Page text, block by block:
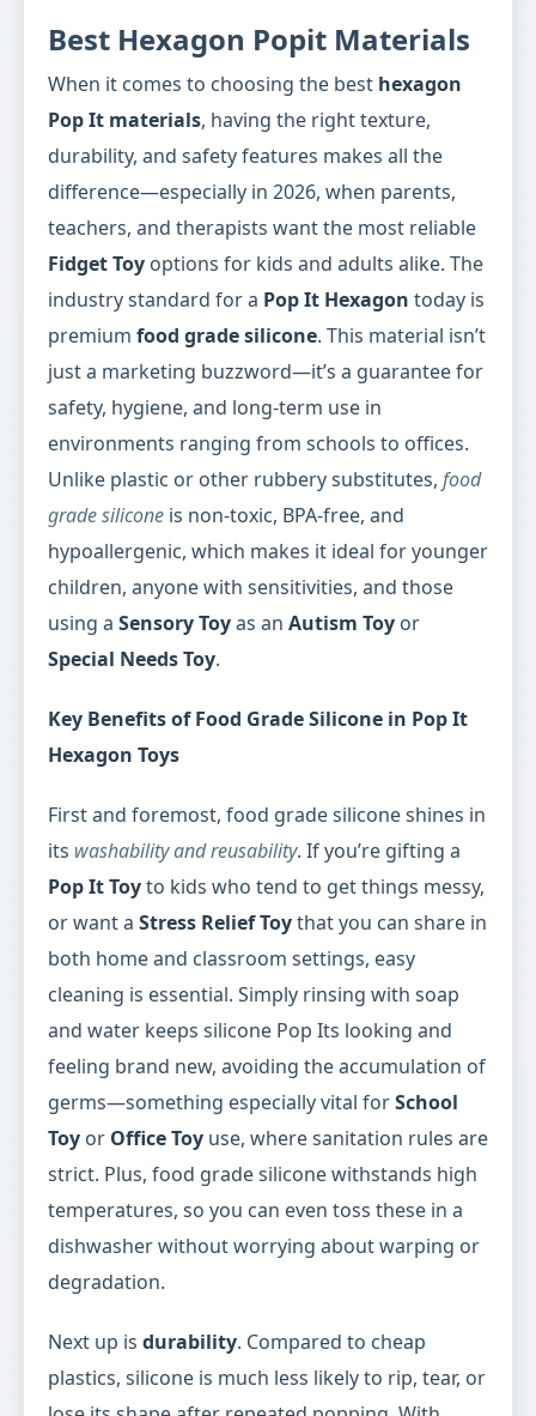
Best Hexagon Popit Materials
When it comes to choosing the best hexagon
Pop It materials, having the right texture,
durability, and safety features makes all the
difference—especially in 2026, when parents,
teachers, and therapists want the most reliable
Fidget Toy options for kids and adults alike. The
industry standard for a Pop It Hexagon today is
premium food grade silicone. This material isn’t
just a marketing buzzword—it’s a guarantee for
safety, hygiene, and long-term use in
environments ranging from schools to offices.
Unlike plastic or other rubbery substitutes, food
grade silicone is non-toxic, BPA-free, and
hypoallergenic, which makes it ideal for younger
children, anyone with sensitivities, and those
using a Sensory Toyas an Autism Toy or
Special Needs Toy.
Key Benefits of Food Grade Silicone in Pop It
Hexagon Toys
First and foremost, food grade silicone shines in
its washability and reusability. If you’re gifting a
Pop It Toyto kids who tend to get things messy,
or want a Stress Relief Toythat you can share in
both home and classroom settings, easy
cleaning is essential. Simply rinsing with soap
and water keeps silicone Pop Its looking and
feeling brand new, avoiding the accumulation of
germs—something especially vital forSchool
Toy or Office Toy use, where sanitation rules are
strict. Plus, food grade silicone withstands high
temperatures, so you can even toss these in a
dishwasher without worrying about warping or
degradation.
Next up is durability. Compared to cheap
plastics, silicone is much less likely to rip, tear, or